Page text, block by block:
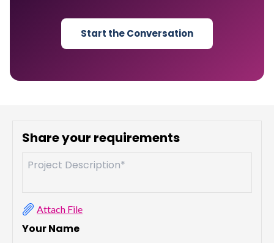
Start the Conversation
Share your requirements
Attach File
Your Name